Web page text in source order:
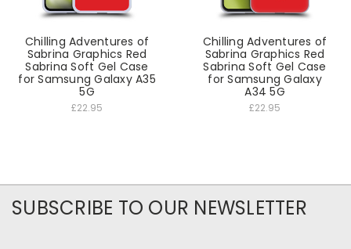
Chilling Adventures of
Sabrina Graphics Red
Sabrina Soft Gel Case
for Samsung Galaxy A35
5G
£22.95
Chilling Adventures of
Sabrina Graphics Red
Sabrina Soft Gel Case
for Samsung Galaxy
A34 5G
£22.95
SUBSCRIBE TO OUR NEWSLETTER